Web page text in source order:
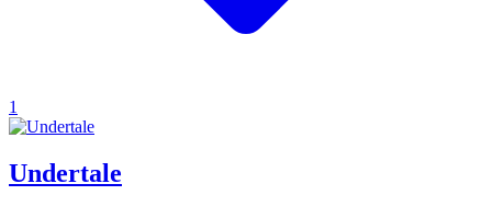
1
Undertale